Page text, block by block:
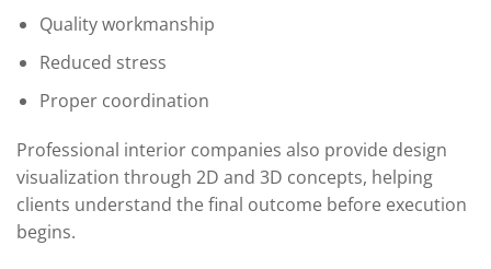
Quality workmanship
Reduced stress
Proper coordination
Professional interior companies also provide design
visualization through 2D and 3D concepts, helping
clients understand the final outcome before execution
begins.